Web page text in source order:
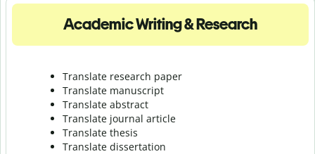
Academic Writing & Research
Translate research paper
Translate manuscript
Translate abstract
Translate journal article
Translate thesis
Translate dissertation